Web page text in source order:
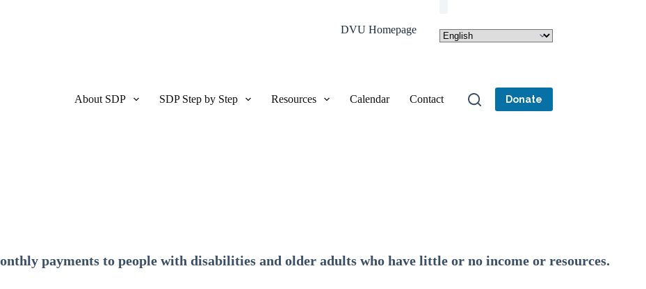
DVU Homepage
About SDP SDP Step by Step Resources Calendar Contact Donate
payments to people with disabilities and older adults who have little or no income or resources.